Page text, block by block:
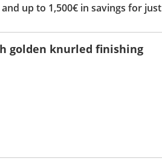
and up to 1,500€ in savings for just
golden knurled finishing